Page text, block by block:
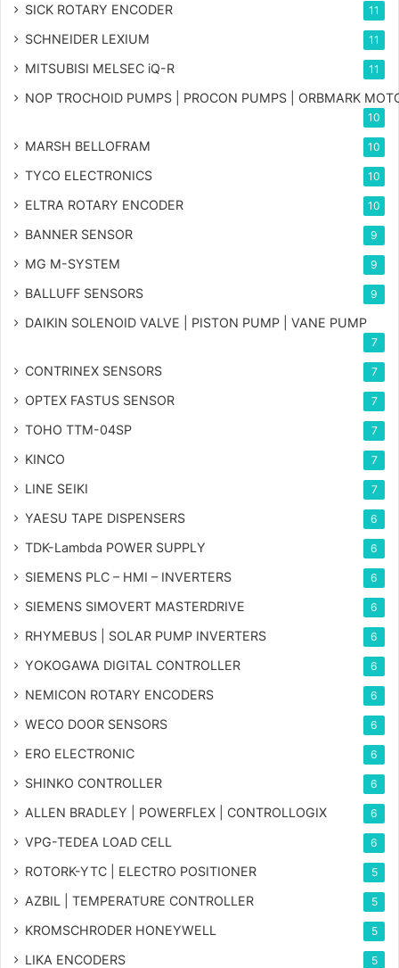
SICK ROTARY ENCODER 11
SCHNEIDER LEXIUM 11
MITSUBISI MELSEC iQ-R 11
NOP TROCHOID PUMPS | PROCON PUMPS | ORBMARK
10
MARSH BELLOFRAM 10
TYCO ELECTRONICS 10
ELTRA ROTARY ENCODER 10
BANNER SENSOR 9
MG M-SYSTEM 9
BALLUFF SENSORS 9
DAIKIN SOLENOID VALVE | PISTON PUMP | VANE PUMP
7
CONTRINEX SENSORS 7
OPTEX FASTUS SENSOR 7
TOHO TTM-04SP 7
KINCO 7
LINE SEIKI 7
YAESU TAPE DISPENSERS 6
TDK-Lambda POWER SUPPLY 6
SIEMENS PLC – HMI – INVERTERS 6
SIEMENS SIMOVERT MASTERDRIVE 6
RHYMEBUS | SOLAR PUMP INVERTERS 6
YOKOGAWA DIGITAL CONTROLLER 6
NEMICON ROTARY ENCODERS 6
WECO DOOR SENSORS 6
ERO ELECTRONIC 6
SHINKO CONTROLLER 6
ALLEN BRADLEY | POWERFLEX | CONTROLLOGIX 6
VPG-TEDEA LOAD CELL 6
ROTORK-YTC | ELECTRO POSITIONER 5
AZBIL | TEMPERATURE CONTROLLER 5
KROMSCHRODER HONEYWELL 5
LIKA ENCODERS 5